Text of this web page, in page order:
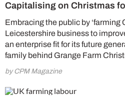
Capitalising on Christmas
Embracing the public by ‘farming
Leicestershire business to
an enterprise fit for its future
family behind Grange Farm
by CPM Magazine